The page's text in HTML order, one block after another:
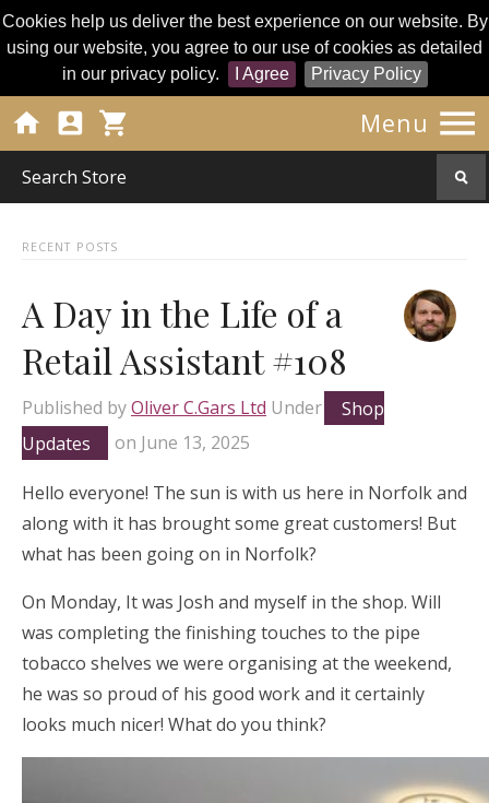
Cookies help us deliver the best experience on our website. By
using our website, you agree to our use of cookies as detailed
in our privacy policy.
I Agree Privacy Policy
Menu 
  
RECENT POSTS
A Day in the Life of a
Retail Assistant #108
Published byOliver C.Gars Ltd Under
Shop
Updates
on June 13, 2025
Hello everyone! The sun is with us here in Norfolk and
along with it has brought some great customers! But
what has been going on in Norfolk?
On Monday, It was Josh and myself in the shop. Will
was completing the finishing touches to the pipe
tobacco shelves we were organising at the weekend,
he was so proud of his good work and it certainly
looks much nicer! What do you think?